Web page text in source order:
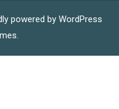
powered by WordPress